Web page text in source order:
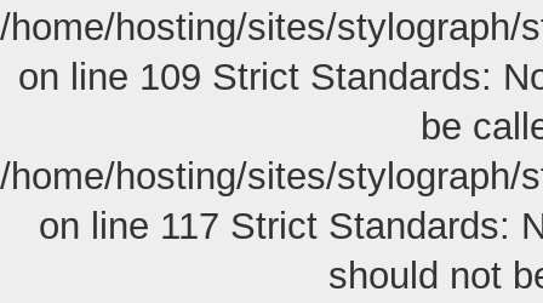
/home/hosting/sites/stylograph/
on line 109 Strict Standards:
be
/home/hosting/sites/stylograph/
on line 117 Strict Standards:
should not